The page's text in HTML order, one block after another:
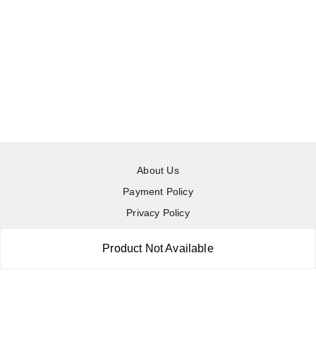
Product Not Available
About Us
Payment Policy
Privacy Policy
Shipping Policy